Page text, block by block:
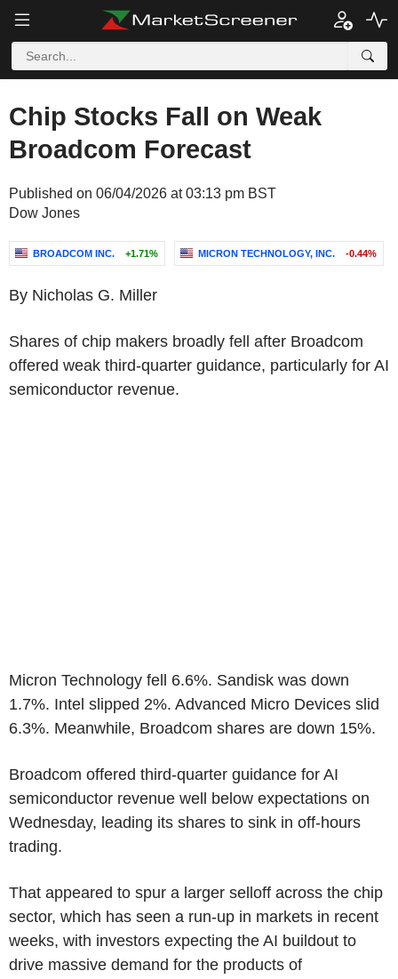
Chip Stocks Fall on Weak
Broadcom Forecast
Published on 06/04/2026 at 03:13 pm BST
Dow Jones
BROADCOM INC. +1.71% MICRON TECHNOLOGY, INC. -0.44%
By Nicholas G. Miller
Shares of chip makers broadly fell after Broadcom
offered weak third-quarter guidance, particularly for AI
semiconductor revenue.
Micron Technology fell 6.6%. Sandisk was down
1.7%. Intel slipped 2%. Advanced Micro Devices slid
6.3%. Meanwhile, Broadcom shares are down 15%.
Broadcom offered third-quarter guidance for AI
semiconductor revenue well below expectations on
Wednesday, leading its shares to sink in off-hours
trading.
That appeared to spur a larger selloff across the chip
sector, which has seen a run-up in markets in recent
weeks, with investors expecting the AI buildout to
drive massive demand for the products of